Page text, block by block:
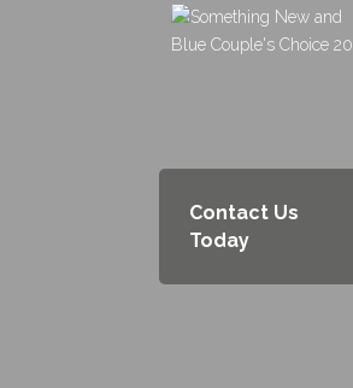
Contact Us
Today